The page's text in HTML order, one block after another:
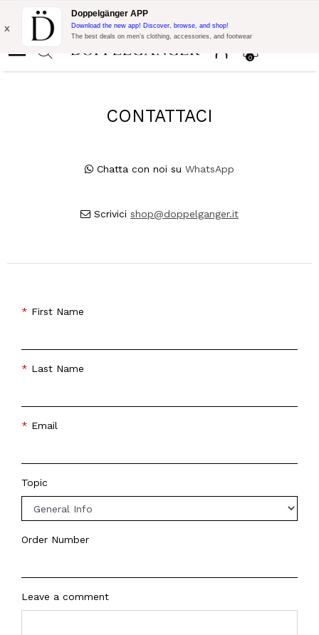
Free Shipping on Everything!Extra 10% off on €300 of Purchase
with code:
0
x
Doppelgänger APP
Download the new app! Discover, browse, and shop!
The best deals on men’s clothing, accessories, and footwear
CONTATTACI
Chatta con noi su WhatsApp
Scrivici shop@doppelganger.it
First Name
Last Name
Email
Topic
Order Number
Leave a comment